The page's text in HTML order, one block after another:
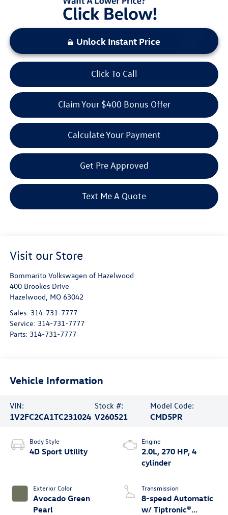
Unlock Instant Price
Click To Call
Claim Your $400 Bonus Offer
Calculate Your Payment
Get Pre Approved
Text Me A Quote
Visit our Store
Bommarito Volkswagen of Hazelwood
400 Brookes Drive
Hazelwood MO 63042
Sales: 314-731-7777
Service: 314-731-7777
Parts: 314-731-7777
Vehicle Information
VIN:
1V2FC2CA1TC231024
Stock #:
V260521
Model Code:
CMD5PR
Body Style
4D Sport Utility
Exterior Color
Avocado Green
Pearl
Engine
2.0L, 270 HP, 4
cylinder
Transmission
8-speed Automatic
w/ Tiptronic®